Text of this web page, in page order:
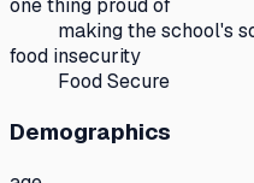
one thing proud of
making the school's
food insecurity
Food Secure
Demographics